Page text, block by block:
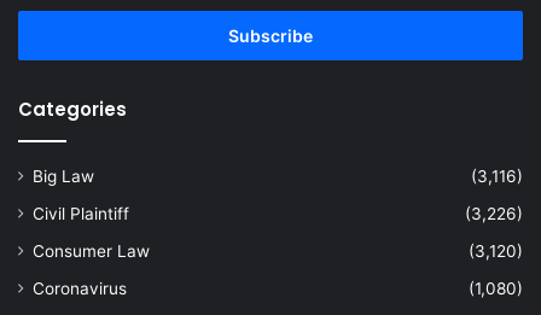
Email
Categories
Big Law
(3,116)
Civil Plaintiff
(3,226)
Consumer Law
(3,120)
Coronavirus
(1,080)